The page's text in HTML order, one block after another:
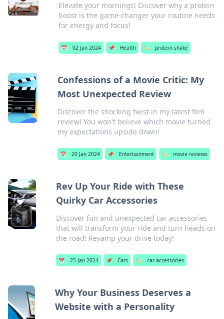
Elevate your mornings! Discover why a protein
boost is the game-changer your routine needs
for energy and focus!
📅 02 Jan 2024 📌 Health 🏷️ protein shake
Confessions of a Movie Critic: My
Most Unexpected Review
Discover the shocking twist in my latest film
review! You won't believe which movie turned
my expectations upside down!
📅 20 Jan 2024 📌 Entertainment 🏷️ movie reviews
Rev Up Your Ride with These
Quirky Car Accessories
Discover fun and unexpected car accessories
that will transform your ride and turn heads on
the road! Revamp your drive today!
📅 25 Jan 2024 📌 Cars 🏷️ car accessories
Why Your Business Deserves a
Website with a Personality